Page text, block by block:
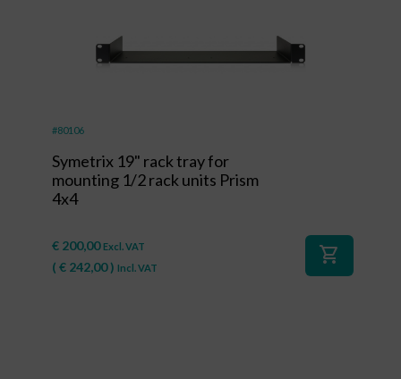
#80106
Symetrix 19" rack tray for
mounting 1/2 rack units Prism
4x4
€ 200,00 Excl. VAT
( € 242,00) Incl. VAT
shopping_cart